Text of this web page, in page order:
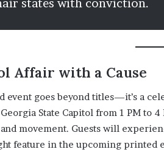
states with conviction.
Affair with a Cause
event goes beyond titles—it’s a
State Capitol from 1 PM to
movement. Guests will
feature in the upcoming printed